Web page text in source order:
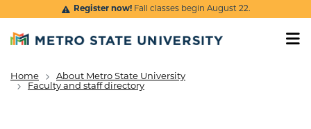
Skip to main content
Register now!Fall classes begin August 22.
Breadcrumb
Home
About Metro State University
Faculty and staff directory